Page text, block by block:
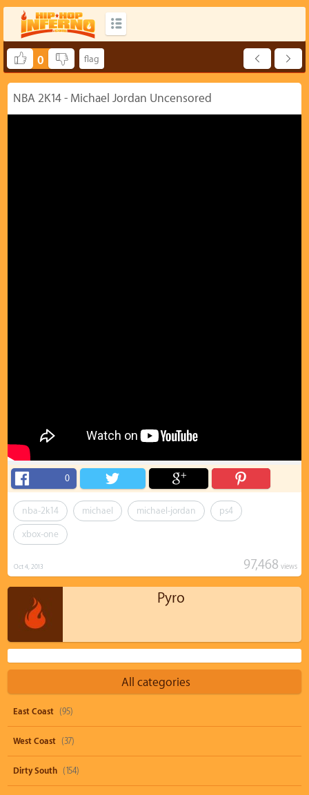
0
NBA 2K14 - Michael Jordan Uncensored
0
nba-2k14 michael michael-jordan ps4
xbox-one
97,468 views
Oct 4, 2013
Pyro
All categories
East Coast (95)
West Coast (37)
Dirty South (154)